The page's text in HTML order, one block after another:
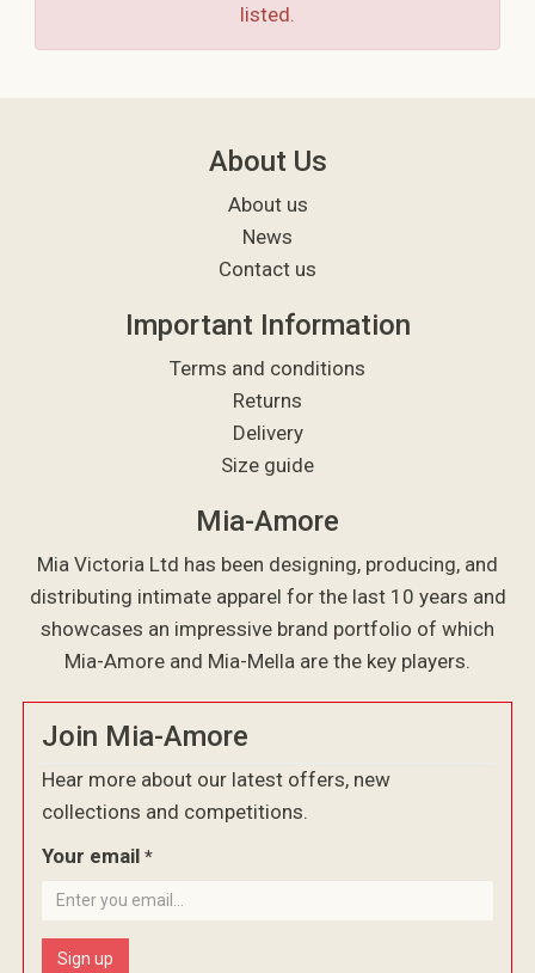
listed.
About Us
About us
News
Contact us
Important Information
Terms and conditions
Returns
Delivery
Size guide
Mia-Amore
Mia Victoria Ltd has been designing, producing, and
distributing intimate apparel for the last 10 years and
showcases an impressive brand portfolio of which
Mia-Amore and Mia-Mella are the key players.
Join Mia-Amore
Hear more about our latest offers, new
collections and competitions.
Your email*
Sign up